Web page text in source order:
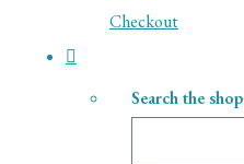
Checkout
Search the shop